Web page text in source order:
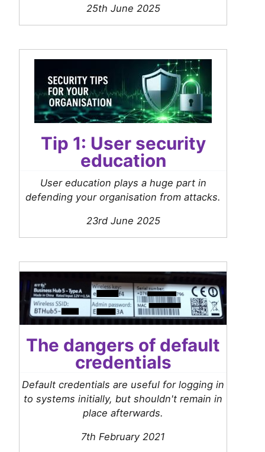
25th June 2025
Tip 1: User security
education
User education plays a huge part in
defending your organisation from attacks.
23rd June 2025
The dangers of default
credentials
Default credentials are useful for logging in
to systems initially, but shouldn't remain in
place afterwards.
7th February 2021